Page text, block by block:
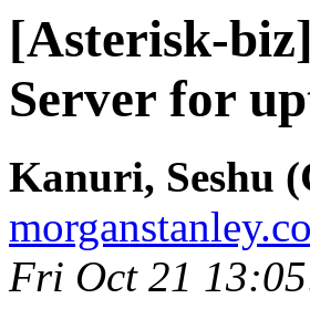
[Asterisk-
Server for
Kanuri, Seshu
Fri Oct 21